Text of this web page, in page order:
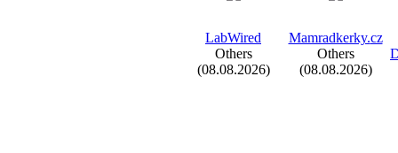
LabWired
Others
(08.08.2026)
Mamradkerky.cz
Others
(08.08.2026)